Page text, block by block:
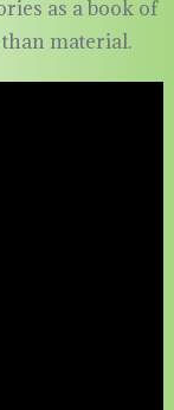
as a book of
material.